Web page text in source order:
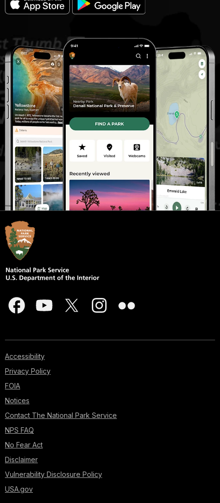
Accessibility
Privacy Policy
FOIA
Notices
Contact The National Park Service
NPS FAQ
No Fear Act
Disclaimer
Vulnerability Disclosure Policy
USA.gov